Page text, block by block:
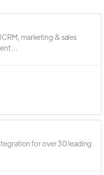
marketing & sales
...
for over 30 leading